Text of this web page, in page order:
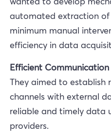
automated extraction
minimum manual
efficiency in data
Efficient
They aimed to establish
channels with external
reliable and timely data
providers.